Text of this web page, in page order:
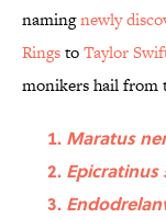
namingnewly
RingstoTaylor
monikers hail from
Maratus
Epicratinus